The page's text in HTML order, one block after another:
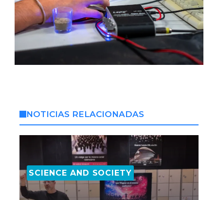
NOTICIAS RELACIONADAS
SCIENCE AND SOCIETY